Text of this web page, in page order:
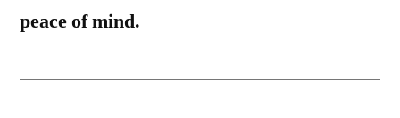
peace of mind.